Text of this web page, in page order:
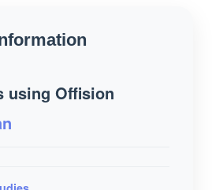
using Offision